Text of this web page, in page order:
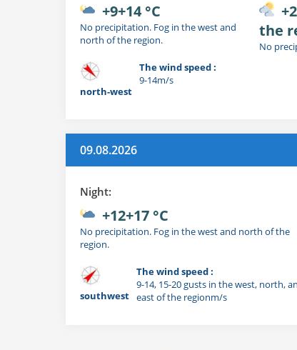
+9+14 °C
No precipitation. Fog in the west and
north of the region.
north-west
The wind speed :
9-14m/s
the
No
09.08.2026
Night:
+12+17 °C
No precipitation. Fog in the west and north of the
region.
southwest
The wind speed :
9-14, 15-20 gusts in the west, north,
east of the regionm/s